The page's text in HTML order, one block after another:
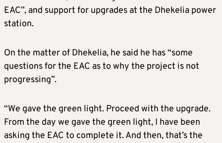
EAC”, and support for upgrades at the Dhekelia power
station.
On the matter of Dhekelia, he said he has “some
questions for the EAC as to why the project is not
progressing”.
“We gave the green light. Proceed with the upgrade.
From the day we gave the green light, I have been
asking the EAC to complete it. And then, that’s the